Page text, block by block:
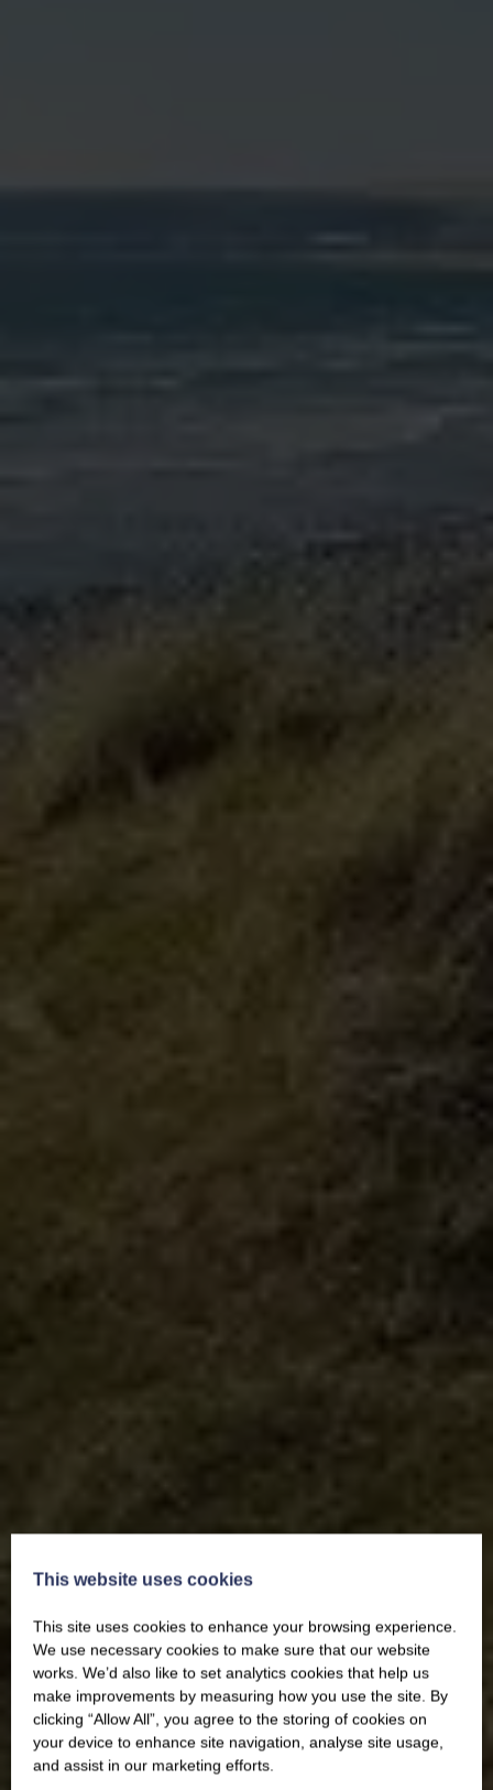
This website uses cookies
This site uses cookies to enhance your browsing experience.
We use necessary cookies to make sure that our website
works. We’d also like to set analytics cookies that help us
make improvements by measuring how you use the site. By
clicking “Allow All”, you agree to the storing of cookies on
your device to enhance site navigation, analyse site usage,
and assist in our marketing efforts.